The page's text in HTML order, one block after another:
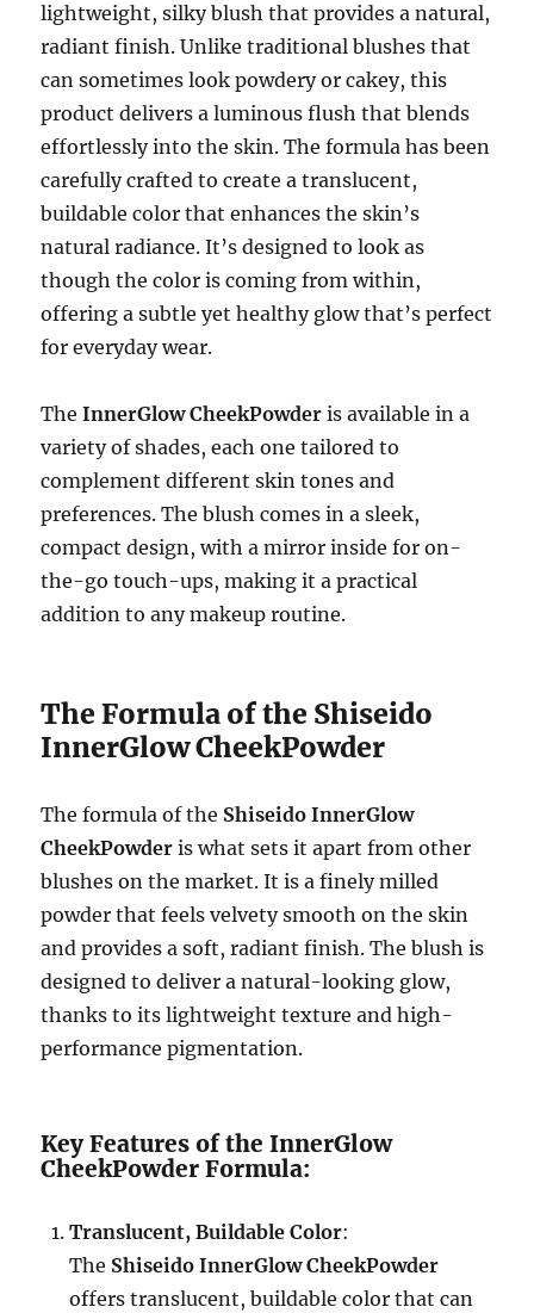
lightweight, silky blush that provides a natural,
radiant finish. Unlike traditional blushes that
can sometimes look powdery or cakey, this
product delivers a luminous flush that blends
effortlessly into the skin. The formula has been
carefully crafted to create a translucent,
buildable color that enhances the skin’s
natural radiance. It’s designed to look as
though the color is coming from within,
offering a subtle yet healthy glow that’s perfect
for everyday wear.
TheInnerGlow CheekPowder is available in a
variety of shades, each one tailored to
complement different skin tones and
preferences. The blush comes in a sleek,
compact design, with a mirror inside for on-
the-go touch-ups, making it a practical
addition to any makeup routine.
The Formula of the Shiseido
InnerGlow CheekPowder
The formula of the Shiseido InnerGlow
CheekPowder is what sets it apart from other
blushes on the market. It is a finely milled
powder that feels velvety smooth on the skin
and provides a soft, radiant finish. The blush is
designed to deliver a natural-looking glow,
thanks to its lightweight texture and high-
performance pigmentation.
Key Features of the InnerGlow
CheekPowder Formula:
Translucent, Buildable Color:
The Shiseido InnerGlow CheekPowder
offers translucent, buildable color that can